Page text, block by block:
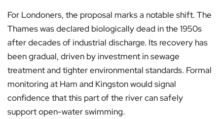
For Londoners, the proposal marks a notable shift. The
Thames was declared biologically dead in the 1950s
after decades of industrial discharge. Its recovery has
been gradual, driven by investment in sewage
treatment and tighter environmental standards. Formal
monitoring at Ham and Kingston would signal
confidence that this part of the river can safely
support open-water swimming.